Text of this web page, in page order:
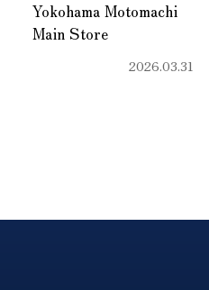
Yokohama Motomachi
Main Store
2026.03.31